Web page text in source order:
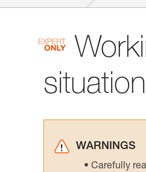
WARNINGS
Carefully